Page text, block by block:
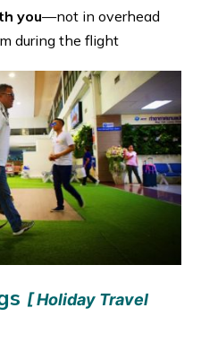
you—not in overhead
during the flight
[ Holiday Travel